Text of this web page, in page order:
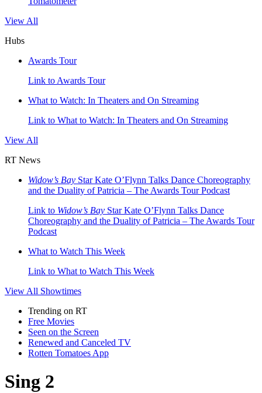
View All
Hubs
Awards Tour
Link to Awards Tour
What to Watch: In Theaters and On Streaming
Link to What to Watch: In Theaters and On Streaming
View All
RT News
Widow’s Bay Star Kate O’Flynn Talks Dance Choreography
and the Duality of Patricia – The Awards Tour Podcast
Link to Widow’s Bay Star Kate O’Flynn Talks Dance
Choreography and the Duality of Patricia – The Awards Tour
Podcast
What to Watch This Week
Link to What to Watch This Week
View All Showtimes
Trending on RT
Free Movies
Seen on the Screen
Renewed and Canceled TV
Rotten Tomatoes App
Sing 2